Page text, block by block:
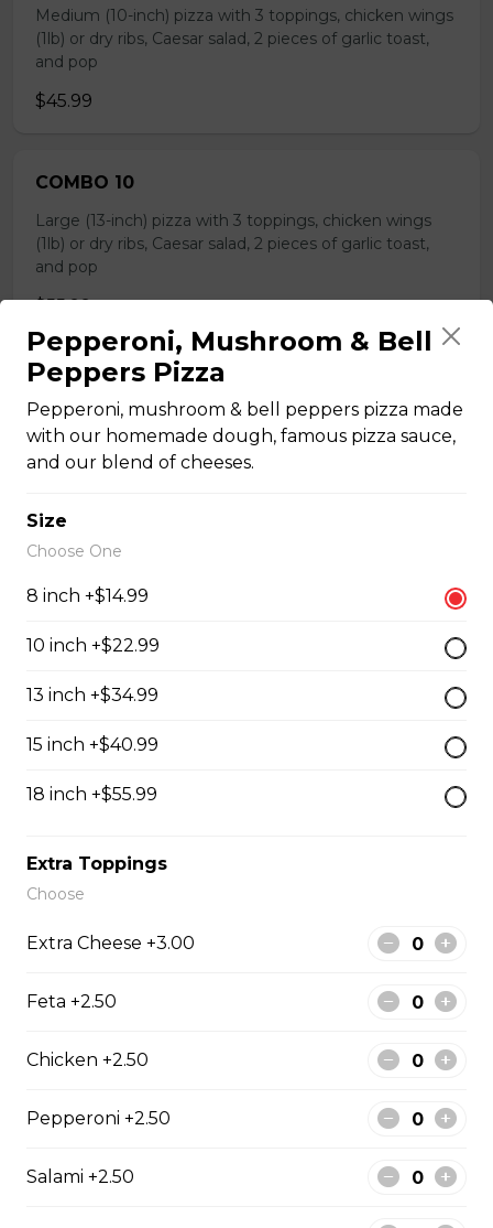
Medium (10-inch) pizza with 3 toppings, chicken wings
(1lb) or dry ribs, Caesar salad, 2 pieces of garlic toast,
and pop
$45.99
COMBO 10
Large (13-inch) pizza with 3 toppings, chicken wings
(1lb) or dry ribs, Caesar salad, 2 pieces of garlic toast,
and pop
$55.99
COMBO 11
X-Large (15-inch) pizza with 3 toppings, chicken wings
(1lb) or dry ribs, Caesar salad, 2 pieces of garlic toast,
and pop
$68.99
COMBO 12
chicken wings (1lb) or dry ribs, Caesar salad, 2 pieces of
Jimmy's Platters
Platter for 2
mushrooms, chicken fingers, and onion rings.
Platter for 4
mushrooms, chicken fingers, and onion rings.
Pepperoni, Mushroom & Bell
Peppers Pizza
Pepperoni, mushroom & bell peppers pizza made
with our homemade dough, famous pizza sauce,
and our blend of cheeses.
Size
Choose One
8 inch +$14.99
10 inch +$22.99
13 inch +$34.99
15 inch +$40.99
18 inch +$55.99
Extra Toppings
Choose
Extra Cheese +3.00
Feta +2.50
Chicken +2.50
Pepperoni +2.50
Salami +2.50